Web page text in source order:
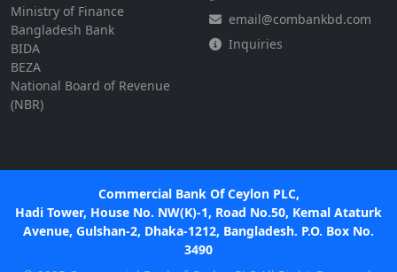
Ministry of Finance
Bangladesh Bank
BIDA
BEZA
National Board of Revenue
(NBR)
email@combankbd.com
Inquiries
Commercial Bank Of Ceylon PLC,
Hadi Tower, House No. NW(K)-1, Road No.50, Kemal Ataturk
Avenue, Gulshan-2, Dhaka-1212, Bangladesh. P.O. Box No.
3490